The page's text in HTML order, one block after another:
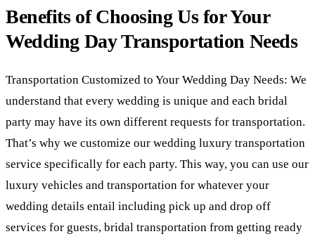
Benefits of Choosing Us for Your
Wedding Day Transportation Needs
Transportation Customized to Your Wedding Day Needs: We
understand that every wedding is unique and each bridal
party may have its own different requests for transportation.
That’s why we customize our wedding luxury transportation
service specifically for each party. This way, you can use our
luxury vehicles and transportation for whatever your
wedding details entail including pick up and drop off
services for guests, bridal transportation from getting ready